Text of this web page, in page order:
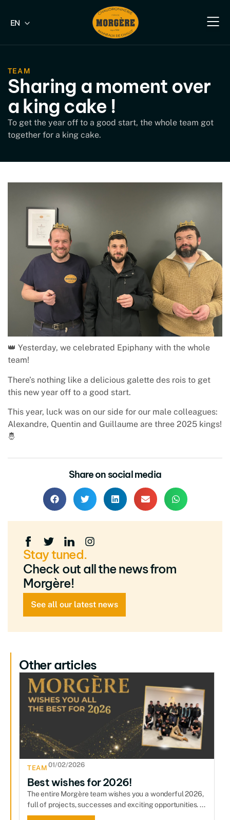
EN
FR
TEAM
Sharing a moment over
a king cake !
To get the year off to a good start, the whole team got
together for a king cake.
👑 Yesterday, we celebrated Epiphany with the whole
team!
There’s nothing like a delicious galette des rois to get
this new year off to a good start.
This year, luck was on our side for our male colleagues:
Alexandre, Quentin and Guillaume are three 2025 kings!
🤴
Share on social media
Stay tuned.
Check out all the news from
Morgère!
See all our latest news
Other articles
TEAM 01/02/2026
Best wishes for 2026!
The entire Morgère team wishes you a wonderful 2026,
full of projects, successes and exciting opportunities. ...